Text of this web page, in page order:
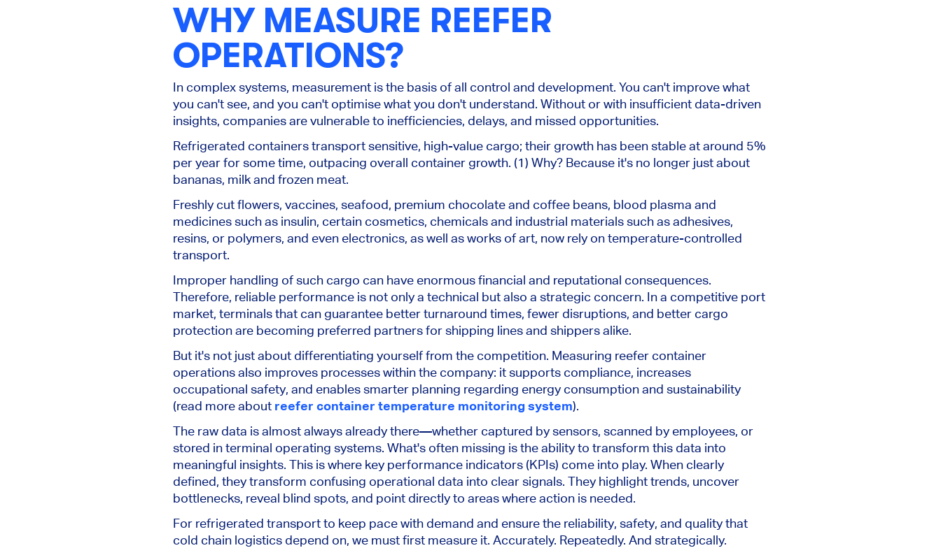
WHY MEASURE REEFER
OPERATIONS?
In complex systems, measurement is the basis of all control and development. You can't improve what
you can't see, and you can't optimise what you don't understand. Without or with insufficient data-driven
insights, companies are vulnerable to inefficiencies, delays, and missed opportunities.
Refrigerated containers transport sensitive, high-value cargo; their growth has been stable at around 5%
per year for some time, outpacing overall container growth. (1) Why? Because it's no longer just about
bananas, milk and frozen meat.
Freshly cut flowers, vaccines, seafood, premium chocolate and coffee beans, blood plasma and
medicines such as insulin, certain cosmetics, chemicals and industrial materials such as adhesives,
resins, or polymers, and even electronics, as well as works of art, now rely on temperature-controlled
transport.
Improper handling of such cargo can have enormous financial and reputational consequences.
Therefore, reliable performance is not only a technical but also a strategic concern. In a competitive port
market, terminals that can guarantee better turnaround times, fewer disruptions, and better cargo
protection are becoming preferred partners for shipping lines and shippersalike.
But it's not just about differentiating yourself from the competition. Measuring reefer container
operations also improves processes within the company: it supports compliance, increases
occupational safety, and enablessmarter planning regarding energy consumption and sustainability
(read more about reefer container temperature monitoring system).
The raw data is almost alwaysalreadythere—whether captured by sensors, scanned by employees, or
stored in terminal operating systems. What's often missing isthe ability to transform this data into
meaningful insights. This is where key performance indicators (KPIs) come into play. When clearly
defined, they transform confusing operational data into clear signals. They highlight trends, uncover
bottlenecks, reveal blind spots, and point directly to areas where action is needed.
For refrigerated transport to keep pace with demand and ensure the reliability, safety, and quality that
cold chain logistics depend on, we must first measure it. Accurately. Repeatedly. And strategically.